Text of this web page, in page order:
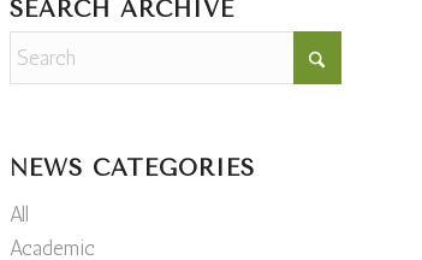
SEARCH ARCHIVE
NEWS CATEGORIES
All
Academic